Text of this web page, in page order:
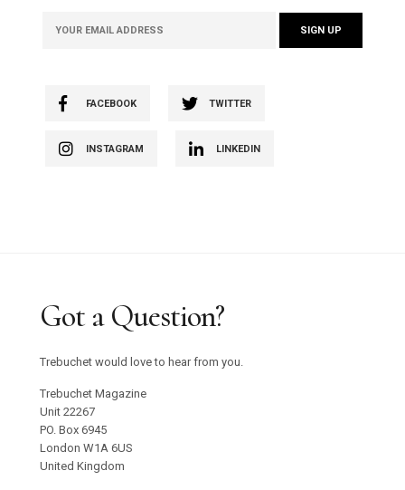
FACEBOOK TWITTER
INSTAGRAM LINKEDIN
Got a Question?
Trebuchet would love to hear from you.
Trebuchet Magazine
Unit 22267
PO. Box 6945
London W1A 6US
United Kingdom